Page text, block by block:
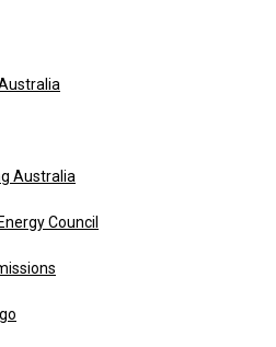
Australia
Council